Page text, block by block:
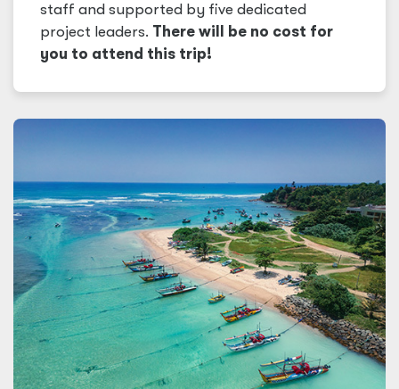
staff and supported by five dedicated
project leaders. There will be no cost for
you to attend this trip!